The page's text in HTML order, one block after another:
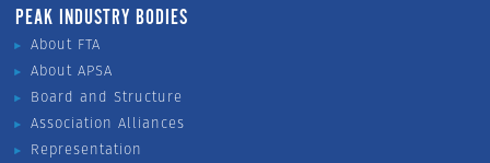
PEAK INDUSTRY BODIES
About FTA
About APSA
Board and Structure
Association Alliances
Representation